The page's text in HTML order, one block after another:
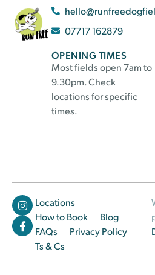
07717 162879
OPENING TIMES
Most fields open 7am to
9.30pm. Check
locations for specific
times.
Locations
How to Book
Blog
FAQs
Privacy Policy
Ts & Cs